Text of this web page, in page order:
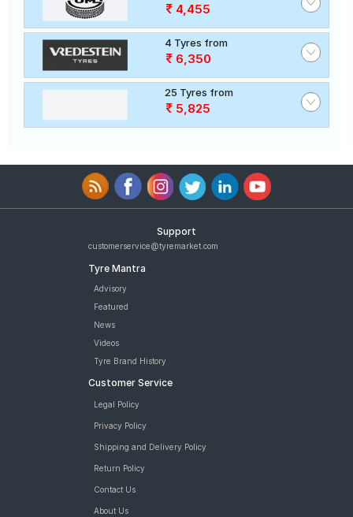
4,455
4 Tyres from
6,350
25 Tyres from
5,825
Support
customerservice@tyremarket.com
Tyre Mantra
Advisory
Featured
News
Videos
Tyre Brand History
Customer Service
Legal Policy
Privacy Policy
Shipping and Delivery Policy
Return Policy
Contact Us
About Us